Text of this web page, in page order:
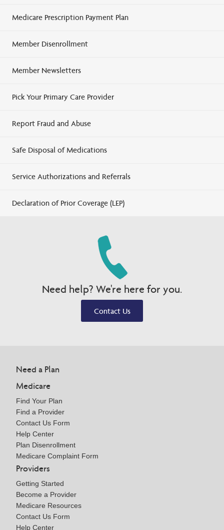
Medicare Prescription Payment Plan
Member Disenrollment
Member Newsletters
Pick Your Primary Care Provider
Report Fraud and Abuse
Safe Disposal of Medications
Service Authorizations and Referrals
Declaration of Prior Coverage (LEP)
Need help? We're here for you.
Contact Us
Need a Plan
Medicare
Find Your Plan
Find a Provider
Contact Us Form
Help Center
Plan Disenrollment
Medicare Complaint Form
Providers
Getting Started
Become a Provider
Medicare Resources
Contact Us Form
Help Center